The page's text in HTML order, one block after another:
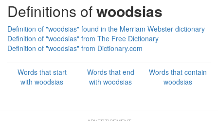
Definitions ofwoodsias
Definition of "woodsias" found in the Merriam Webster dictionary
Definition of "woodsias" from The Free Dictionary
Definition of "woodsias" from Dictionary.com
Words that start
with woodsias
Words that end
with woodsias
Words that contain
woodsias